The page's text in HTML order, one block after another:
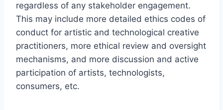
regardless of any stakeholder engagement.
This may include more detailed ethics codes of
conduct for artistic and technological creative
practitioners, more ethical review and oversight
mechanisms, and more discussion and active
participation of artists, technologists,
consumers, etc.